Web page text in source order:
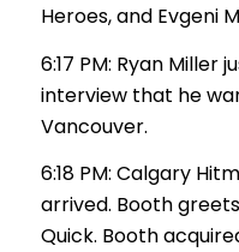
Heroes, and Evgeni
6:17 PM: Ryan Miller
interview that he
Vancouver.
6:18 PM: Calgary
arrived. Booth
Quick. Booth